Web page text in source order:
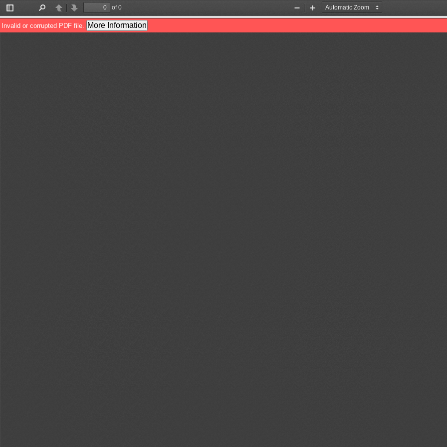
Toggle
Sidebar
PreviousNext
of 0
Zoom
Out
Zoom
In
Invalid or corrupted PDF file. More Information